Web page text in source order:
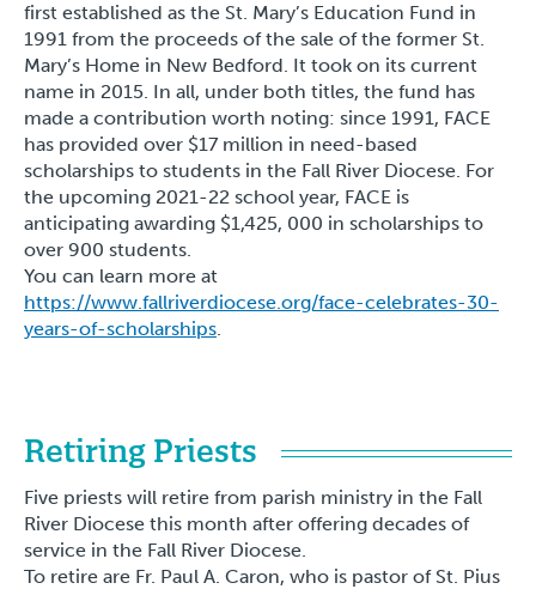
first established as the St. Mary’s Education Fund in
1991 from the proceeds of the sale of the former St.
Mary’s Home in New Bedford. It took on its current
name in 2015. In all, under both titles, the fund has
made a contribution worth noting: since 1991, FACE
has provided over $17 million in need-based
scholarships to students in the Fall River Diocese. For
the upcoming 2021-22 school year, FACE is
anticipating awarding $1,425, 000 in scholarships to
over 900 students.
You can learn more at
https://www.fallriverdiocese.org/face-celebrates-30-
years-of-scholarships.
Retiring Priests
Five priests will retire from parish ministry in the Fall
River Diocese this month after offering decades of
service in the Fall River Diocese.
To retire are Fr. Paul A. Caron, who is pastor of St. Pius